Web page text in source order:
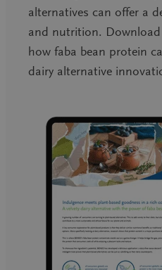
alternatives can offer a
and nutrition.
how faba bean protein
dairy alternative